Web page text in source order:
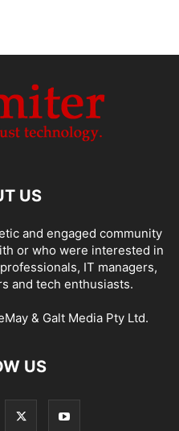
US
and engaged community
or who were interested in
IT managers,
and tech enthusiasts.
& Galt Media Pty Ltd.
US